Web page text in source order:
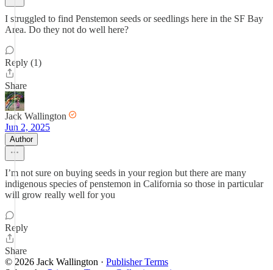
I struggled to find Penstemon seeds or seedlings here in the SF Bay
Area. Do they not do well here?
Reply (1)
Share
Jack Wallington
Jun 2, 2025
Author
I’m not sure on buying seeds in your region but there are many
indigenous species of penstemon in California so those in particular
will grow really well for you
Reply
Share
© 2026 Jack Wallington · Publisher Terms